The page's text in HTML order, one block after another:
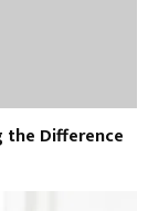
the Difference